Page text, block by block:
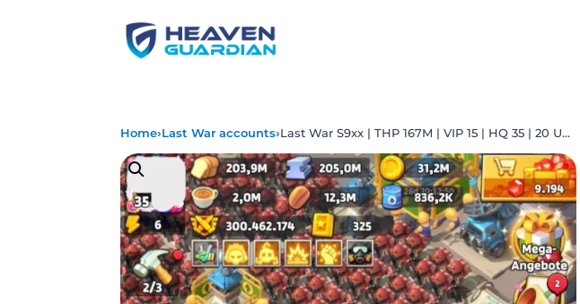
Home›Last War accounts› Last War S9xx | THP 167M | VIP 15 | HQ 35 | 20 UR | 19 Max | 6 Mythic Gears | 144 Transfer Ticket